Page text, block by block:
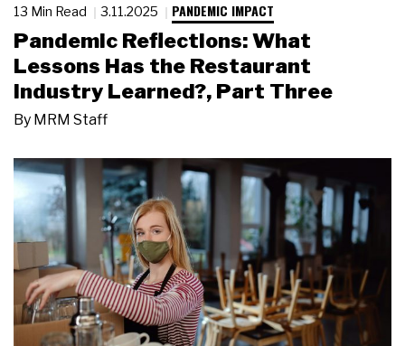
13 Min Read 3.11.2025 PANDEMIC IMPACT
Pandemic Reflections: What
Lessons Has the Restaurant
Industry Learned?, Part Three
By MRM Staff